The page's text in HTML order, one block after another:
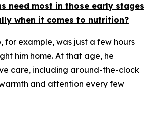
need most in those early stages
when it comes to nutrition?
for example, was just a few hours
him home. At that age, he
care, including around-the-clock
and attention every few